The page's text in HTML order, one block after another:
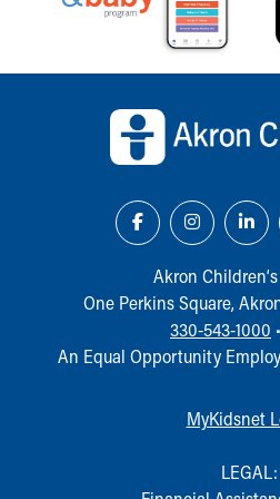
Akron
One Perkins Square,
330-543-1000 •
An Equal Opportunity
MyKidsnet
LEGAL: